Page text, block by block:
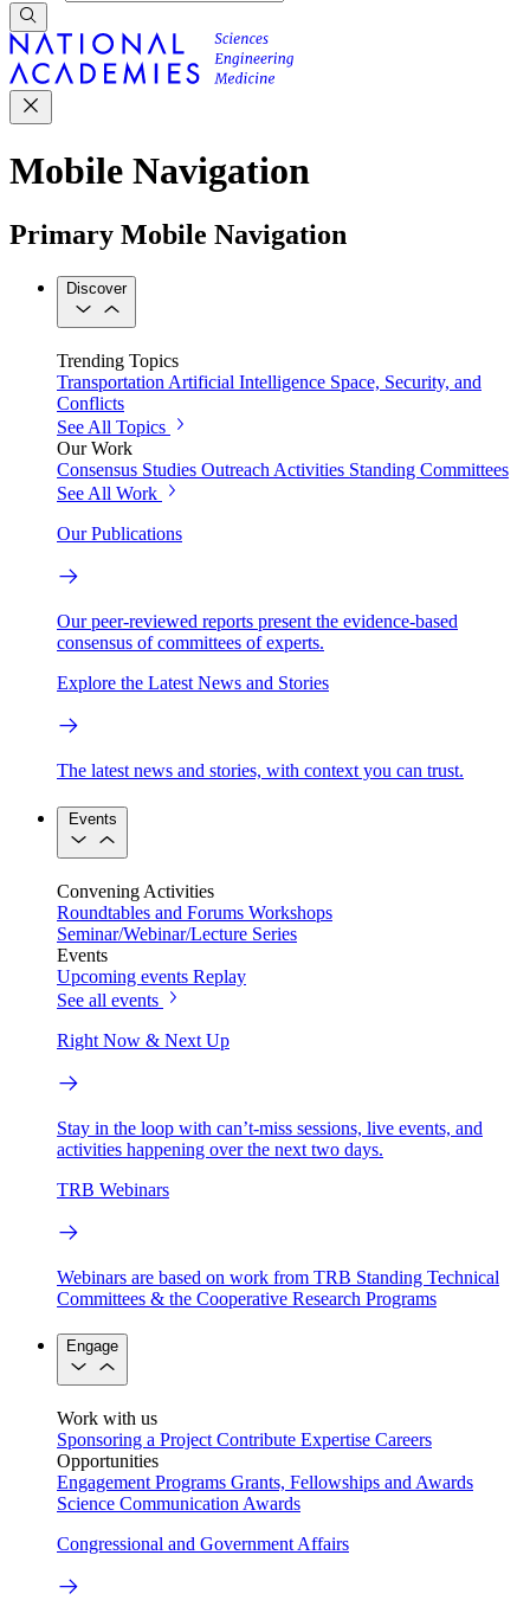
Mobile Navigation
Primary Mobile Navigation
Discover
Trending Topics
Transportation Artificial Intelligence Space, Security, and
Conflicts
See All Topics
Our Work
Consensus Studies Outreach Activities Standing Committees
See All Work
Our Publications
Our peer-reviewed reports present the evidence-based
consensus of committees of experts.
Explore the Latest News and Stories
The latest news and stories, with context you can trust.
Events
Convening Activities
Roundtables and Forums Workshops
Seminar/Webinar/Lecture Series
Events
Upcoming events Replay
See all events
Right Now & Next Up
Stay in the loop with can’t-miss sessions, live events, and
activities happening over the next two days.
TRB Webinars
Webinars are based on work from TRB Standing Technical
Committees & the Cooperative Research Programs
Engage
Work with us
Sponsoring a Project Contribute Expertise Careers
Opportunities
Engagement Programs Grants, Fellowships and Awards
Science Communication Awards
Congressional and Government Affairs